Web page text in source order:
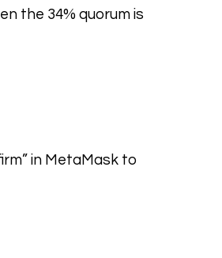
the 34% quorum is
in MetaMask to